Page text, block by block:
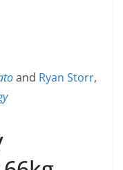
and Ryan Storr,